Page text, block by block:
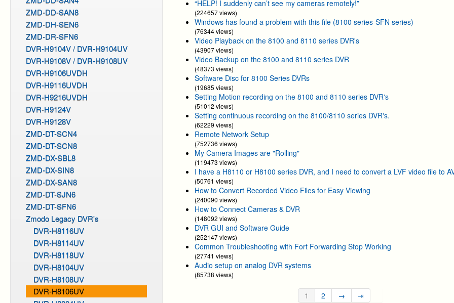
ZMD-DD-SAN8
ZMD-DH-SEN6
ZMD-DR-SFN6
DVR-H9104V / DVR-H9104UV
DVR-H9108V / DVR-H9108UV
DVR-H9106UVDH
DVR-H9116UVDH
DVR-H9216UVDH
DVR-H9124V
DVR-H9128V
ZMD-DT-SCN4
ZMD-DT-SCN8
ZMD-DX-SBL8
ZMD-DX-SIN8
ZMD-DX-SAN8
ZMD-DT-SJN6
ZMD-DT-SFN6
Zmodo Legacy DVR's
DVR-H8116UV
DVR-H8114UV
DVR-H8118UV
DVR-H8104UV
DVR-H8108UV
DVR-H8106UV
“HELP! I suddenly can’t see my cameras remotely!”
(224657 views)
Windows has found a problem with this file (8100 series-SFN series)
(76344 views)
Video Playback on the 8100 and 8110 series DVR's
(43907 views)
Video Backup on the 8100 and 8110 series DVR
(48373 views)
Software Disc for 8100 Series DVRs
(19685 views)
Setting Motion recording on the 8100 and 8110 series DVR's
(51012 views)
Setting continuous recording on the 8100/8110 series DVR's.
(62229 views)
Remote Network Setup
(752736 views)
My Camera Images are "Rolling"
(119473 views)
I have a H8110 or H8100 series DVR, and I need to convert a LVF video file to
(50761 views)
How to Convert Recorded Video Files for Easy Viewing
(240090 views)
How to Connect Cameras & DVR
(148092 views)
DVR GUI and Software Guide
(252147 views)
Common Troubleshooting with Fort Forwarding Stop Working
(27741 views)
Audio setup on analog DVR systems
(85738 views)
1 2 → ⇥